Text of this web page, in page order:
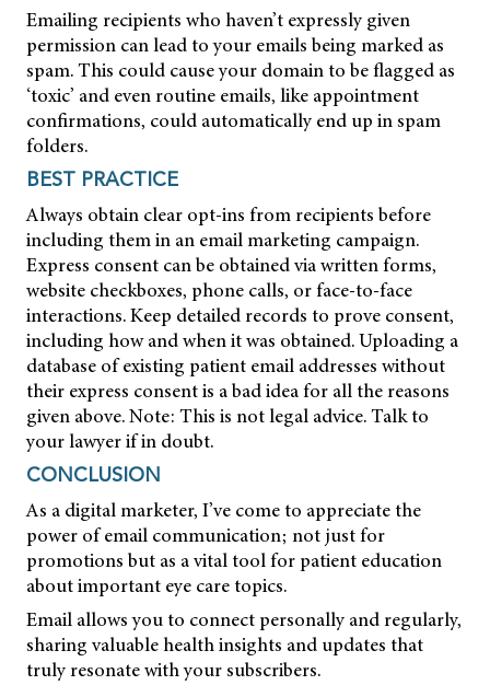
Emailing recipients who haven’t expressly given
permission can lead to your emails being marked as
spam. This could cause your domain to be flagged as
‘toxic’ and even routine emails, like appointment
confirmations, could automatically end up in spam
folders.
BEST PRACTICE
Always obtain clear opt-ins from recipients before
including them in an email marketing campaign.
Express consent can be obtained via written forms,
website checkboxes, phone calls, or face-to-face
interactions. Keep detailed records to prove consent,
including how and when it was obtained. Uploading a
database of existing patient email addresses without
their express consent is a bad idea for all the reasons
given above. Note: This is not legal advice. Talk to
your lawyer if in doubt.
CONCLUSION
As a digital marketer, I’ve come to appreciate the
power of email communication; not just for
promotions but as a vital tool for patient education
about important eye care topics.
Email allows you to connect personally and regularly,
sharing valuable health insights and updates that
truly resonate with your subscribers.